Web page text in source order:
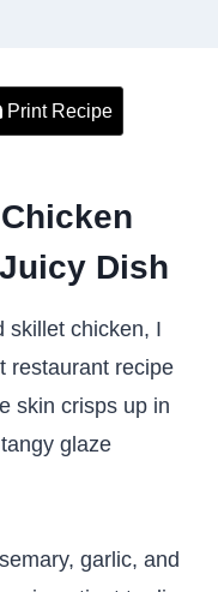
Print Recipe
Dish
skillet chicken, I
restaurant recipe
skin crisps up in
glaze
garlic, and